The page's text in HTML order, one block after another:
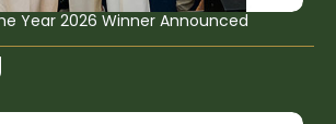
Year 2026 Winner Announced